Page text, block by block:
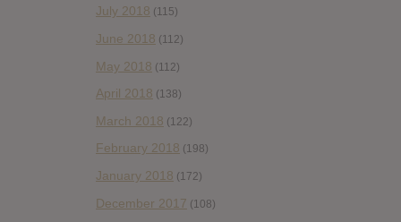
July 2018 (115)
June 2018 (112)
May 2018 (112)
April 2018 (138)
March 2018 (122)
February 2018 (198)
January 2018 (172)
December 2017 (108)